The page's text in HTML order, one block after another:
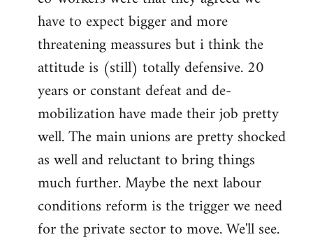
have to expect bigger and more
threatening meassures but i think the
attitude is (still) totally defensive. 20
years or constant defeat and de-
mobilization have made their job pretty
well. The main unions are pretty shocked
as well and reluctant to bring things
much further. Maybe the next labour
conditions reform is the trigger we need
for the private sector to move. We'll see.